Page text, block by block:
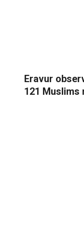
Eravur
121 Muslims